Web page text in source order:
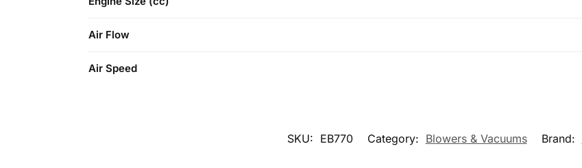
Air Flow
Air Speed
SKU: EB770 Category: Blowers & Vacuums Brand: